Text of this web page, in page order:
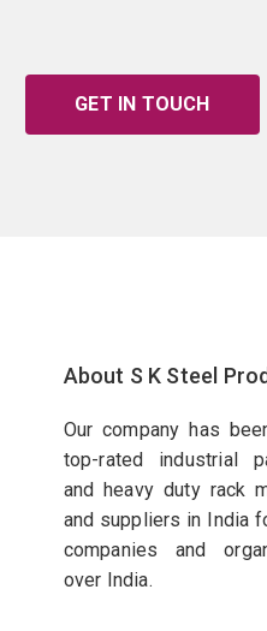
GET IN TOUCH
About S K Steel
Our company has
top-rated industrial
and heavy duty rack
and suppliers in India
companies and
over India.